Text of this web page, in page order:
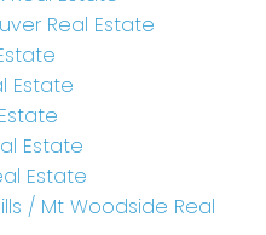
Real Estate
Estate
Estate
Estate
/ Mt Woodside Real